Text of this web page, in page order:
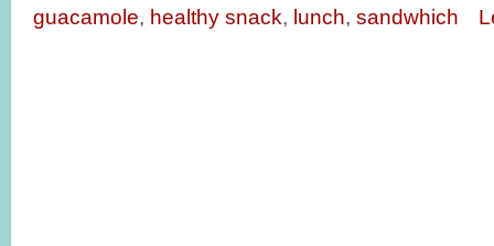
guacamole, healthy snack, lunch, sandwhich